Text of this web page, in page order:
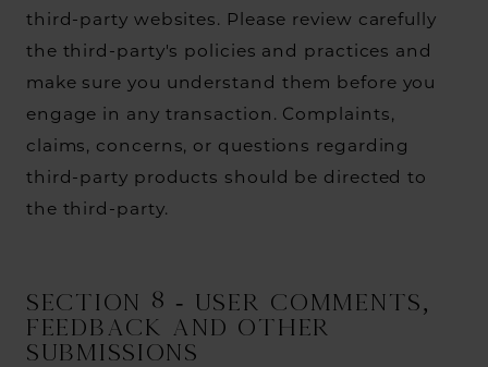
third-party websites. Please review carefully
the third-party's policies and practices and
make sure you understand them before you
engage in any transaction. Complaints,
claims, concerns, or questions regarding
third-party products should be directed to
the third-party.
SECTION 8 - USER COMMENTS,
FEEDBACK AND OTHER
SUBMISSIONS